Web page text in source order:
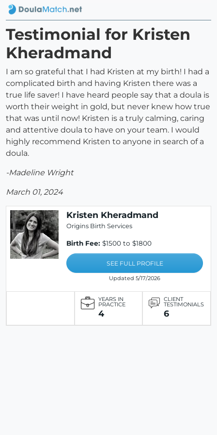
Testimonial for Kristen
Kheradmand
I am so grateful that I had Kristen at my birth! I had a
complicated birth and having Kristen there was a
true life saver! I have heard people say that a doula is
worth their weight in gold, but never knew how true
that was until now! Kristen is a truly calming, caring
and attentive doula to have on your team. I would
highly recommend Kristen to anyone in search of a
doula.
-Madeline Wright
March 01, 2024
Kristen Kheradmand
Origins Birth Services
Birth Fee: $1500 to $1800
SEE FULL PROFILE
Updated 5/17/2026
YEARS IN
PRACTICE
4
CLIENT
TESTIMONIALS
6